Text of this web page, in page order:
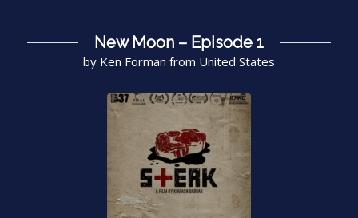
New Moon – Episode 1
by Ken Forman from United States